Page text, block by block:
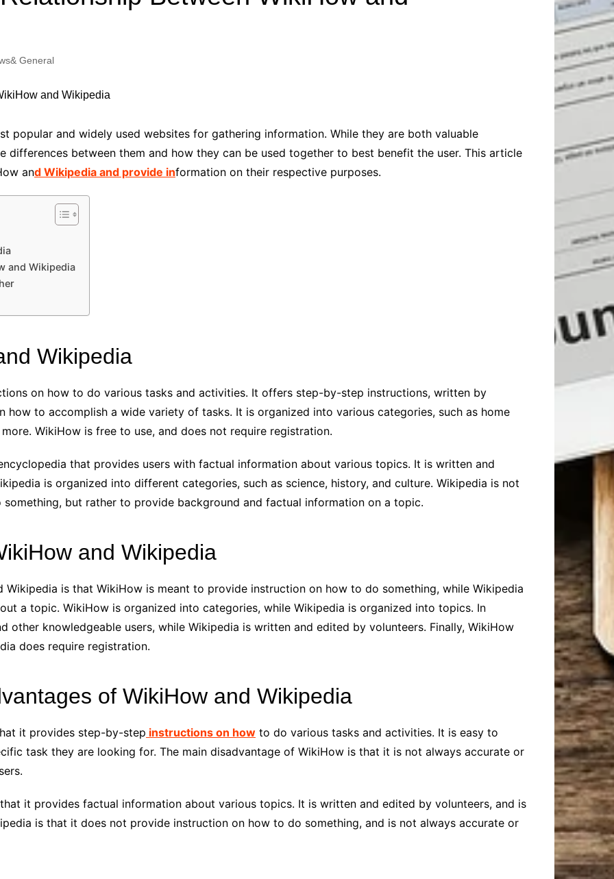
Media SEO
SEO
Writing
Baby
Education
Online-Education
Laptops
Industry Applications
ChatGPT
IT
General
popular and widely used websites for gathering information. While they are both valuable
differences between them and how they can be used together to best benefit the user. This article
and Wikipedia and provide information on their respective purposes.
and Wikipedia
Wikipedia
on how to do various tasks and activities. It offers step-by-step instructions, written by
how to accomplish a wide variety of tasks. It is organized into various categories, such as home
WikiHow is free to use, and does not require registration.
that provides users with factual information about various topics. It is written and
is organized into different categories, such as science, history, and culture. Wikipedia is not
but rather to provide background and factual information on a topic.
and Wikipedia
Wikipedia is that WikiHow is meant to provide instruction on how to do something, while Wikipedia
a topic. WikiHow is organized into categories, while Wikipedia is organized into topics. In
other knowledgeable users, while Wikipedia is written and edited by volunteers. Finally, WikiHow
does require registration.
of WikiHow and Wikipedia
it provides step-by-step instructions on how to do various tasks and activities. It is easy to
task they are looking for. The main disadvantage of WikiHow is that it is not always accurate or
it provides factual information about various topics. It is written and edited by volunteers, and is
is that it does not provide instruction on how to do something, and is not always accurate or